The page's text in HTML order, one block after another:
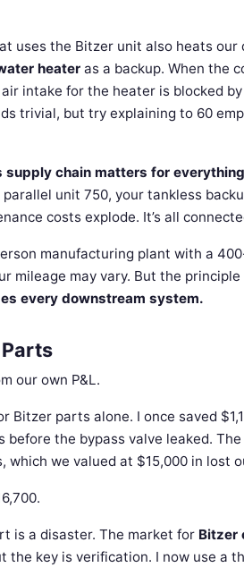
uses the Bitzer unit also heats
heater as a backup. When the
intake for the heater is blocked
trivial, but try explaining to 60
chain matters for
unit 750, your tankless
costs explode. It’s all
manufacturing plant with a
mileage may vary. But the principle
every downstream system.
our own P&L.
Bitzer parts alone. I once saved
the bypass valve leaked.
which we valued at $15,000 in lost
is a disaster. The market for Bitzer
the key is verification. I now use a